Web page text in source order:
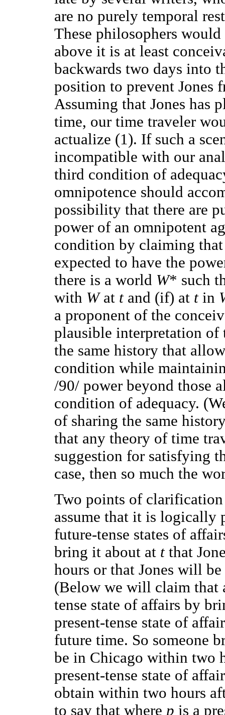
are no purely temporal
These philosophers
above it is at least
backwards two days into
position to prevent Jones
Assuming that Jones has
time, our time traveler
actualize (1). If such a
incompatible with our
third condition of
omnipotence should
possibility that there are
power of an omnipotent
condition by claiming
expected to have the
there is a world W* such
with W at t and (if) at t in
a proponent of the
plausible interpretation
the same history that
condition while
/90/ power beyond those
condition of adequacy.
of sharing the same
that any theory of time
suggestion for satisfying
case, then so much the
Two points of clarification
assume that it is logically
future-tense states of
bring it about at t that
hours or that Jones will
(Below we will claim that
tense state of affairs by
present-tense state of
future time. So someone
be in Chicago within two
present-tense state of
obtain within two hours
to say that where p is a